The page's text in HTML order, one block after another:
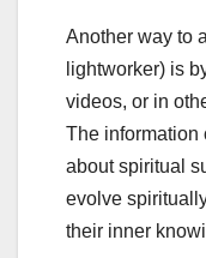
Another way to
lightworker) is
videos, or in
The information
about spiritual
evolve
their inner